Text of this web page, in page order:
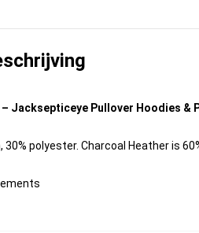
Jacksepticeye Pullover Hoodies &
polyester. Charcoal Heather is